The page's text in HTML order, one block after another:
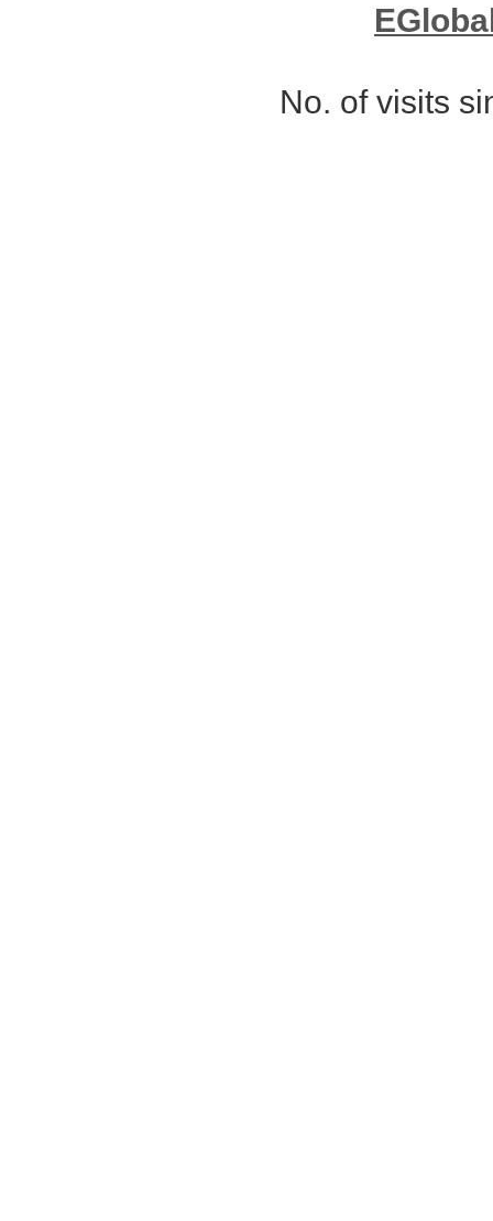
No. of visits